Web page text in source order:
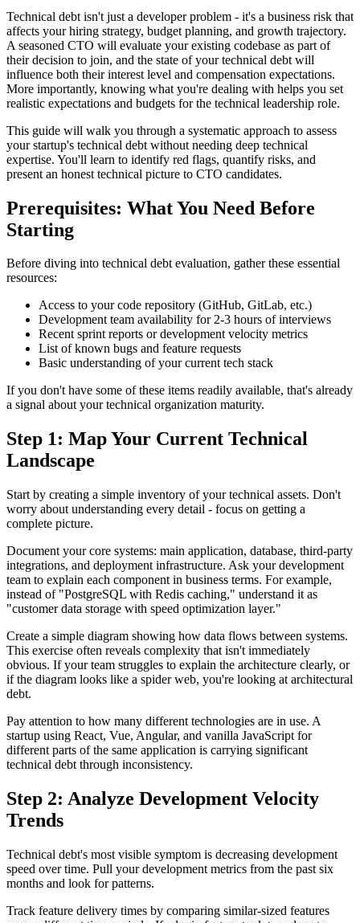
Technical debt isn't just a developer problem - it's a business risk that
affects your hiring strategy, budget planning, and growth trajectory.
A seasoned CTO will evaluate your existing codebase as part of
their decision to join, and the state of your technical debt will
influence both their interest level and compensation expectations.
More importantly, knowing what you're dealing with helps you set
realistic expectations and budgets for the technical leadership role.
This guide will walk you through a systematic approach to assess
your startup's technical debt without needing deep technical
expertise. You'll learn to identify red flags, quantify risks, and
present an honest technical picture to CTO candidates.
Prerequisites: What You Need Before
Starting
Before diving into technical debt evaluation, gather these essential
resources:
Access to your code repository (GitHub, GitLab, etc.)
Development team availability for 2-3 hours of interviews
Recent sprint reports or development velocity metrics
List of known bugs and feature requests
Basic understanding of your current tech stack
If you don't have some of these items readily available, that's already
a signal about your technical organization maturity.
Step 1: Map Your Current Technical
Landscape
Start by creating a simple inventory of your technical assets. Don't
worry about understanding every detail - focus on getting a
complete picture.
Document your core systems: main application, database, third-party
integrations, and deployment infrastructure. Ask your development
team to explain each component in business terms. For example,
instead of "PostgreSQL with Redis caching," understand it as
"customer data storage with speed optimization layer."
Create a simple diagram showing how data flows between systems.
This exercise often reveals complexity that isn't immediately
obvious. If your team struggles to explain the architecture clearly, or
if the diagram looks like a spider web, you're looking at architectural
debt.
Pay attention to how many different technologies are in use. A
startup using React, Vue, Angular, and vanilla JavaScript for
different parts of the same application is carrying significant
technical debt through inconsistency.
Step 2: Analyze Development Velocity
Trends
Technical debt's most visible symptom is decreasing development
speed over time. Pull your development metrics from the past six
months and look for patterns.
Track feature delivery times by comparing similar-sized features